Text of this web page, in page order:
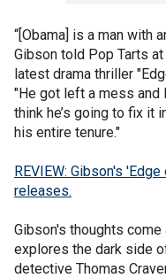
“[Obama] is a man with
Gibson told Pop Tarts
latest drama thriller
"He got left a mess and
think he’s going to fix it
his entire tenure."
REVIEW: Gibson's
releases.
Gibson's thoughts
explores the dark side
detective Thomas